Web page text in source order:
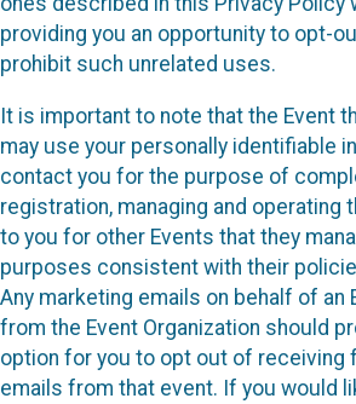
providing you an opportunity to opt-
prohibit such unrelated uses.
It is important to note that the Event
may use your personally identifiable
contact you for the purpose of
registration, managing and operating
to you for other Events that they
purposes consistent with their
Any marketing emails on behalf of an
from the Event Organization should
option for you to opt out of receiving
emails from that event. If you would